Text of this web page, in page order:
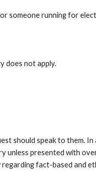
someone running for
does not apply.
should speak to them.
presented with
fact-based and